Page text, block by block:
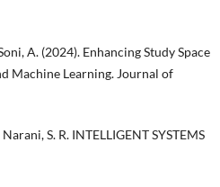
A. (2024). Enhancing Study Space
Machine Learning. Journal of
S. R. INTELLIGENT SYSTEMS